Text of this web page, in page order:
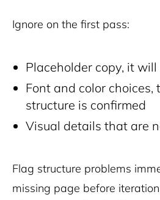
Ignore on the first pass:
Placeholder copy, it
Font and color choices,
structure is confirmed
Visual details that are
Flag structure problems
missing page before